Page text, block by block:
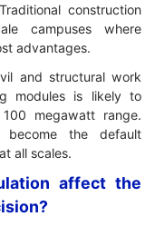
construction
campuses where
advantages.
and structural work
modules is likely to
megawatt range.
become the default
all scales.
affect the